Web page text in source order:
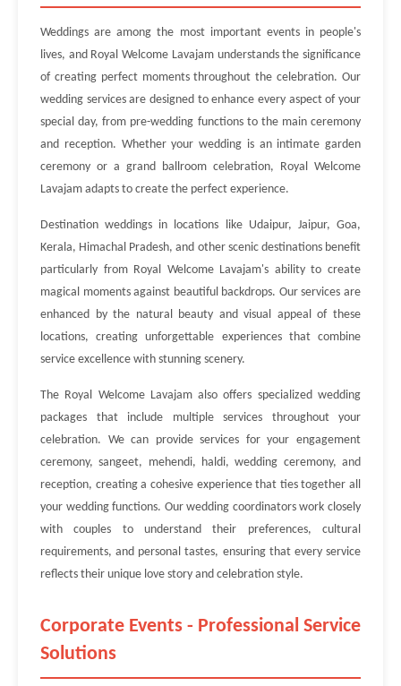
Weddings are among the most important events in people's
lives, and Royal Welcome Lavajam understands the significance
of creating perfect moments throughout the celebration. Our
wedding services are designed to enhance every aspect of your
special day, from pre-wedding functions to the main ceremony
and reception. Whether your wedding is an intimate garden
ceremony or a grand ballroom celebration, Royal Welcome
Lavajam adapts to create the perfect experience.
Destination weddings in locations like Udaipur, Jaipur, Goa,
Kerala, Himachal Pradesh, and other scenic destinations benefit
particularly from Royal Welcome Lavajam's ability to create
magical moments against beautiful backdrops. Our services are
enhanced by the natural beauty and visual appeal of these
locations, creating unforgettable experiences that combine
service excellence with stunning scenery.
The Royal Welcome Lavajam also offers specialized wedding
packages that include multiple services throughout your
celebration. We can provide services for your engagement
ceremony, sangeet, mehendi, haldi, wedding ceremony, and
reception, creating a cohesive experience that ties together all
your wedding functions. Our wedding coordinators work closely
with couples to understand their preferences, cultural
requirements, and personal tastes, ensuring that every service
reflects their unique love story and celebration style.
Corporate Events - Professional Service
Solutions